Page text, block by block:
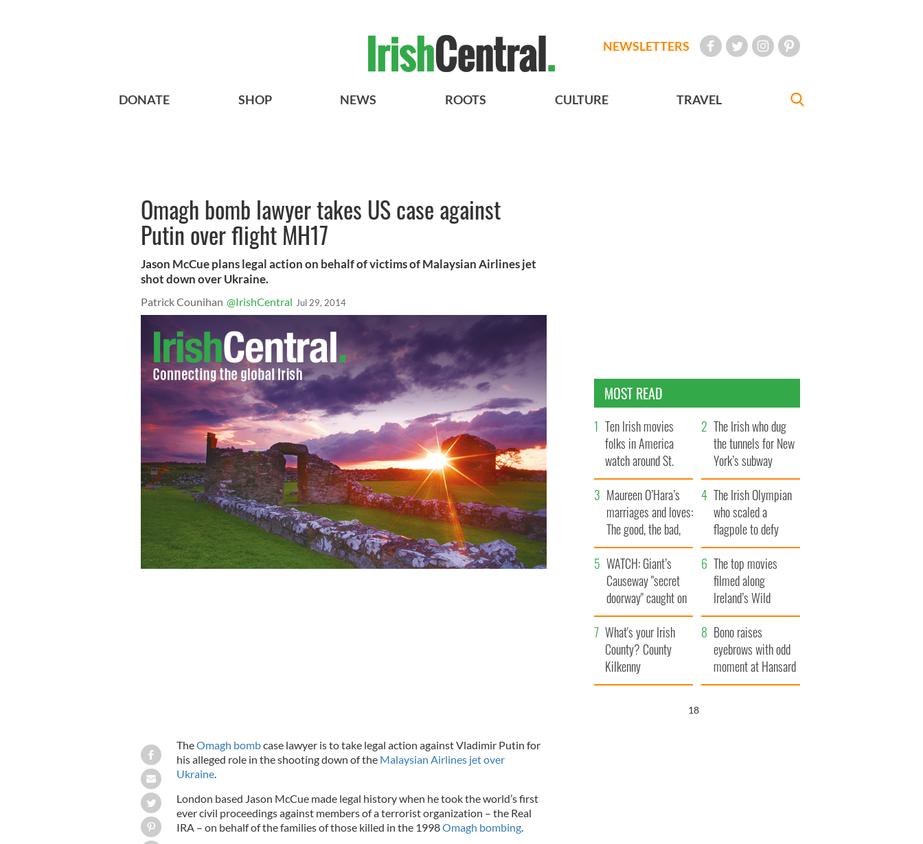
NEWSLETTERS
DONATE SHOP NEWS ROOTS CULTURE TRAVEL
Omagh bomb lawyer takes US case against
Putin over flight MH17
Jason McCue plans legal action on behalf of victims of Malaysian Airlines jet
shot down over Ukraine.
Patrick Counihan @IrishCentral Jul 29, 2014
TheOmagh bombcase lawyer is to take legal action against Vladimir Putin for
his alleged role in the shooting down of the Malaysian Airlines jet over
Ukraine.
London based Jason McCue made legal history when he took the world’s first
ever civil proceedings against members of a terrorist organization – the Real
IRA – on behalf of the families of those killed in the 1998Omagh bombing.
MOST READ
Ten Irish movies
folks in America
watch around St.
Patrick’s Day
The Irish who dug
the tunnels for New
York’s subway
system
Maureen O’Hara’s
marriages and loves:
The good, the bad,
and the ugly
The Irish Olympian
who scaled a
flagpole to defy
Britain
WATCH: Giant’s
Causeway "secret
doorway" caught on
camera
The top movies
filmed along
Ireland’s Wild
Atlantic Way
What's your Irish
County? County
Kilkenny
Bono raises
eyebrows with odd
moment at Hansard
funeral
17